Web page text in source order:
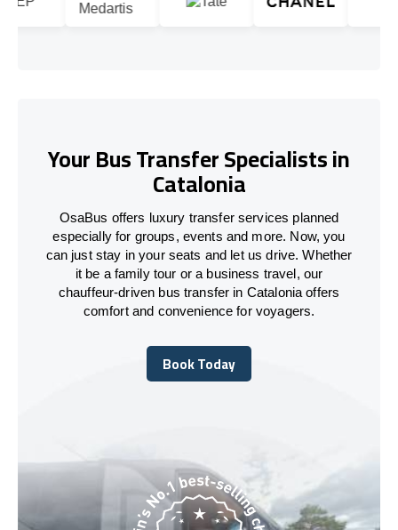
Your Bus Transfer Specialists in
Catalonia
OsaBus offers luxury transfer services planned
especially for groups, events and more. Now, you
can just stay in your seats and let us drive. Whether
it be a family tour or a business travel, our
chauffeur-driven bus transfer in Catalonia offers
comfort and convenience for voyagers.
Book Today
Book Today